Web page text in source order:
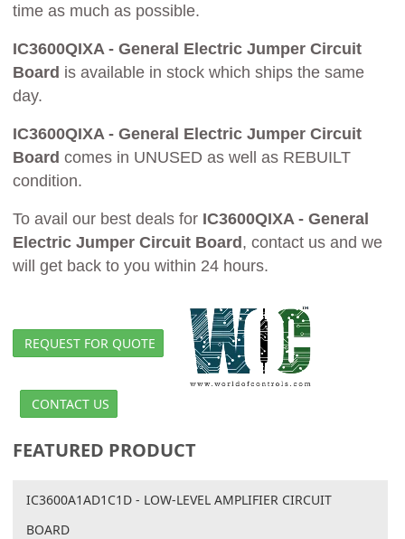
time as much as possible.
IC3600QIXA - General Electric Jumper Circuit
Board is available in stock which ships the same
day.
IC3600QIXA - General Electric Jumper Circuit
Board comes in UNUSED as well as REBUILT
condition.
To avail our best deals for IC3600QIXA - General
Electric Jumper Circuit Board, contact us and we
will get back to you within 24 hours.
REQUEST FOR QUOTE
CONTACT US
FEATURED PRODUCT
IC3600A1AD1C1D - LOW-LEVEL AMPLIFIER CIRCUIT
BOARD